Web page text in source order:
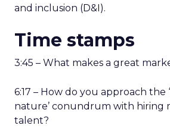
and inclusion (D&I).
Time stamps
3:45 – What makes a great
6:17 – How do you approach the
nature’ conundrum with hiring
talent?